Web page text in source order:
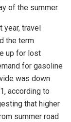
of the summer.
year, travel
the term
up for lost
for gasoline
was down
according to
that higher
summer road